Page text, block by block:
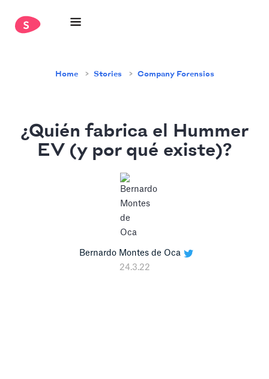
Home Stories Company Forensics
¿Quién fabrica el Hummer
EV (y por qué existe)?
Bernardo Montes de Oca
24.3.22